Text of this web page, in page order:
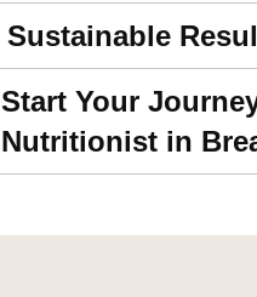
Sustainable
Start Your
Nutritionist in